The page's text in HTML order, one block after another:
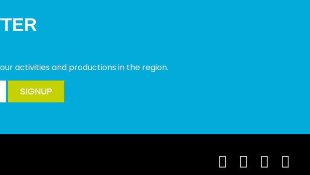
activities and productions in the region.
SIGNUP